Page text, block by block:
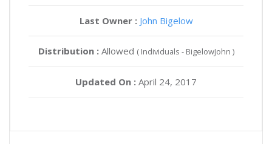
Last Owner : John Bigelow
Distribution :Allowed ( Individuals - BigelowJohn )
Updated On : April 24, 2017